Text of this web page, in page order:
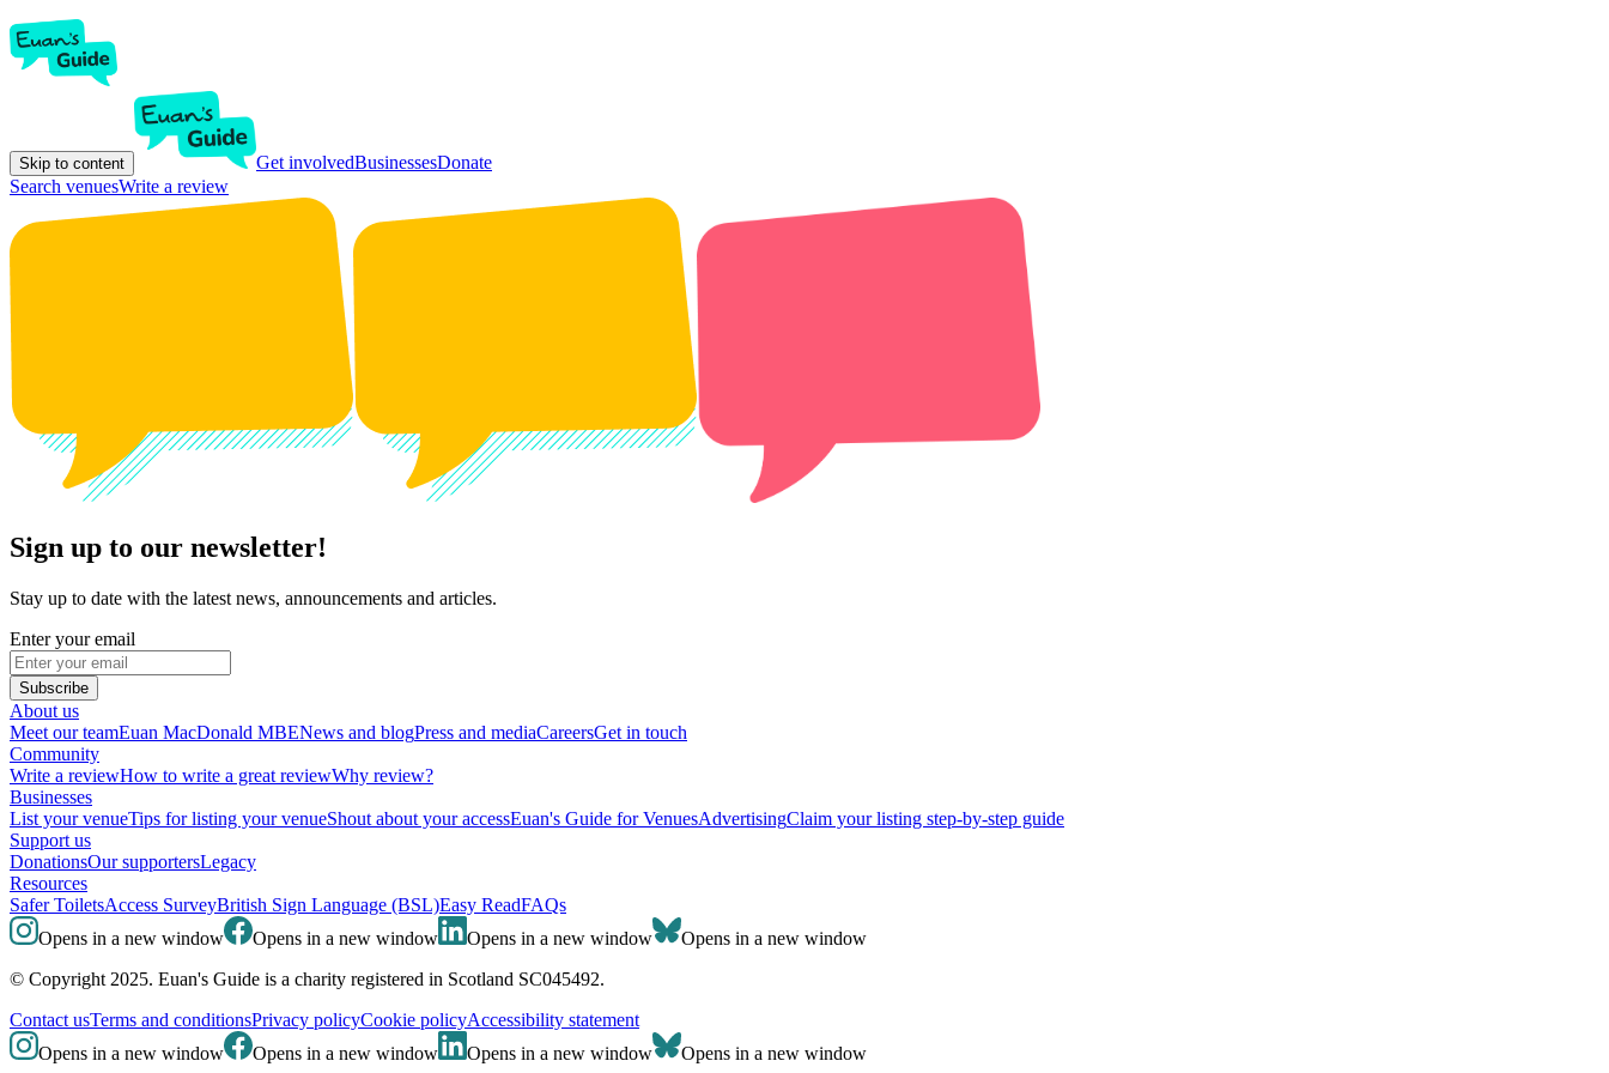
Skip to content Get involvedBusinessesDonate
Search venuesWrite a review
Sign up to our newsletter!
Stay up to date with the latest news, announcements and articles.
Enter your email
Subscribe
About us
Meet our teamEuan MacDonald MBENews and blogPress and mediaCareersGet in touch
Community
Write a reviewHow to write a great reviewWhy review?
Businesses
List your venueTips for listing your venueShout about your accessEuan's Guide for VenuesAdvertisingClaim your listing step-by-step guide
Support us
DonationsOur supportersLegacy
Resources
Safer ToiletsAccess SurveyBritish Sign Language (BSL)Easy ReadFAQs
Opens in a new window
Opens in a new window Opens in a new window
Opens in a new window
© Copyright 2025. Euan's Guide is a charity registered in Scotland SC045492.
Contact usTerms and conditionsPrivacy policyCookie policyAccessibility statement
Opens in a new window
Opens in a new window Opens in a new window Opens in a new window